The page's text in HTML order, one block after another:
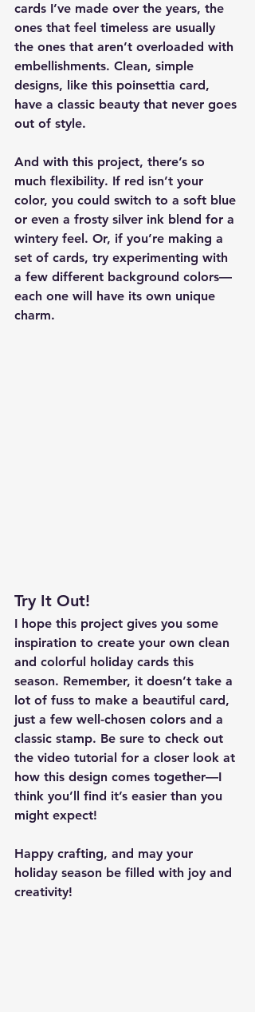
cards I’ve made over the years, the
ones that feel timeless are usually
the ones that aren’t overloaded with
embellishments. Clean, simple
designs, like this poinsettia card,
have a classic beauty that never goes
out of style.
And with this project, there’s so
much flexibility. If red isn’t your
color, you could switch to a soft blue
or even a frosty silver ink blend for a
wintery feel. Or, if you’re making a
set of cards, try experimenting with
a few different background colors—
each one will have its own unique
charm.
Try It Out!
I hope this project gives you some
inspiration to create your own clean
and colorful holiday cards this
season. Remember, it doesn’t take a
lot of fuss to make a beautiful card,
just a few well-chosen colors and a
classic stamp. Be sure to check out
the video tutorial for a closer look at
how this design comes together—I
think you’ll find it’s easier than you
might expect!
Happy crafting, and may your
holiday season be filled with joy and
creativity!